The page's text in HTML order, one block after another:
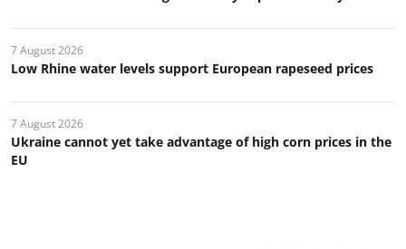
7 August 2026
Low Rhine water levels support European rapeseed prices
7 August 2026
Ukraine cannot yet take advantage of high corn prices in the
EU